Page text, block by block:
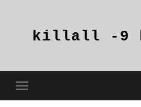
humans
Toggle
mobile